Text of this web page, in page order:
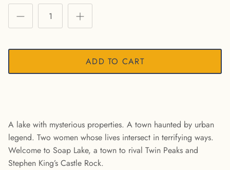
ADD TO CART
A lake with mysterious properties. A town haunted by urban
legend. Two women whose lives intersect in terrifying ways.
Welcome to Soap Lake, a town to rival Twin Peaks and
Stephen King’s Castle Rock.